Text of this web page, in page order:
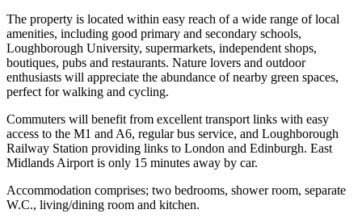
The property is located within easy reach of a wide range of local
amenities, including good primary and secondary schools,
Loughborough University, supermarkets, independent shops,
boutiques, pubs and restaurants. Nature lovers and outdoor
enthusiasts will appreciate the abundance of nearby green spaces,
perfect for walking and cycling.
Commuters will benefit from excellent transport links with easy
access to the M1 and A6, regular bus service, and Loughborough
Railway Station providing links to London and Edinburgh. East
Midlands Airport is only 15 minutes away by car.
Accommodation comprises; two bedrooms, shower room, separate
W.C., living/dining room and kitchen.